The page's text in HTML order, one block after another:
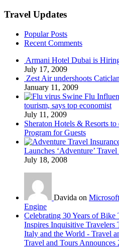
Travel Updates
Popular Posts
Recent Comments
Armani Hotel Dubai is
July 17, 2009
Zest Air undershoots
January 11, 2009
Swine Flu
tourism, says top economist
July 11, 2009
Sheraton Hotels & Resorts
Program for Guests
Launches ‘Adventure’
July 18, 2008
Davida on
Engine
Celebrating 30 Years of
Inspires Inquisitive Travelers
Italy and the World - Travel
Travel and Tours Announces